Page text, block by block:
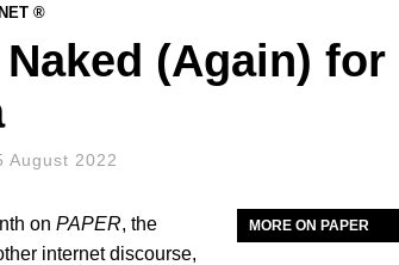
®
(Again) for
August 2022
on PAPER, the
internet discourse,
MORE ON PAPER